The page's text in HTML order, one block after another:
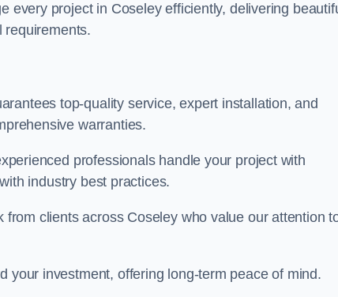
every project in Coseley efficiently, delivering
requirements.
top-quality service, expert installation, and
warranties.
professionals handle your project with
industry best practices.
clients across Coseley who value our attention
your investment, offering long-term peace of mind.